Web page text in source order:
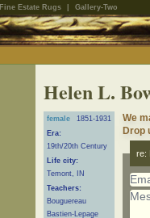
Fine Estate Rugs Gallery-Two
Helen L.
female
1851-1931
Era:
19th/20th Century
Life city:
Temont, IN
Teachers:
Bouguereau
Bastien-Lepage
We
Drop
re: